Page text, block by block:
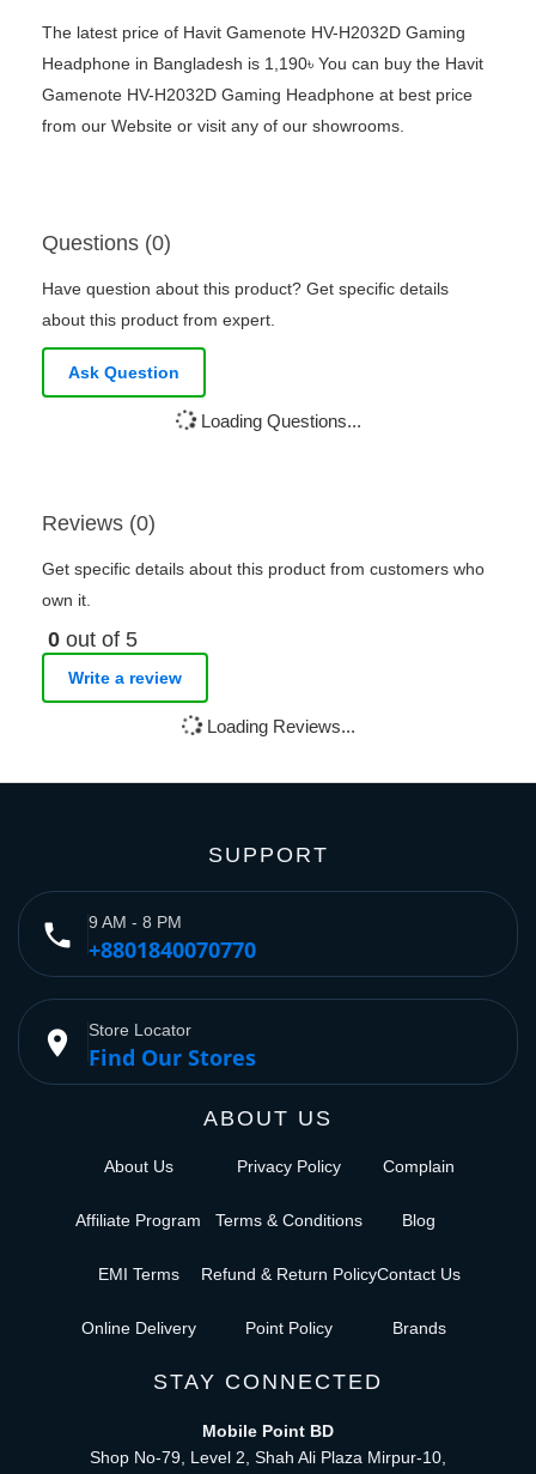
The latest price of Havit Gamenote HV-H2032D Gaming
Headphone in Bangladesh is 1,190৳ You can buy the Havit
Gamenote HV-H2032D Gaming Headphone at best price
from our Website or visit any of our showrooms.
Questions (0)
Have question about this product? Get specific details
about this product from expert.
Ask Question
Loading Questions...
Reviews (0)
Get specific details about this product from customers who
own it.
0 out of 5
Write a review
Loading Reviews...
SUPPORT
phone 9 AM - 8 PM
+8801840070770
place Store Locator
Find Our Stores
ABOUT US
About Us
Affiliate Program
EMI Terms
Online Delivery
Privacy Policy
Terms & Conditions
Refund & Return Policy
Point Policy
Complain
Blog
Contact Us
Brands
STAY CONNECTED
Mobile Point BD
Shop No-79, Level 2, Shah Ali Plaza Mirpur-10,